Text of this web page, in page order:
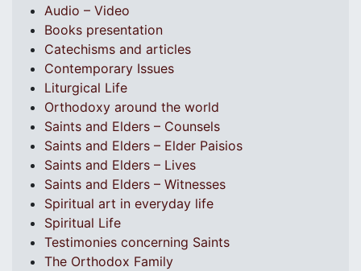
Audio – Video
Books presentation
Catechisms and articles
Contemporary Issues
Liturgical Life
Orthodoxy around the world
Saints and Elders – Counsels
Saints and Elders – Elder Paisios
Saints and Elders – Lives
Saints and Elders – Witnesses
Spiritual art in everyday life
Spiritual Life
Testimonies concerning Saints
The Orthodox Family